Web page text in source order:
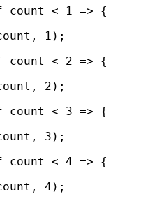
count < 1 => {
1 );
count < 2 => {
2 );
count < 3 => {
3 );
count < 4 => {
4 );